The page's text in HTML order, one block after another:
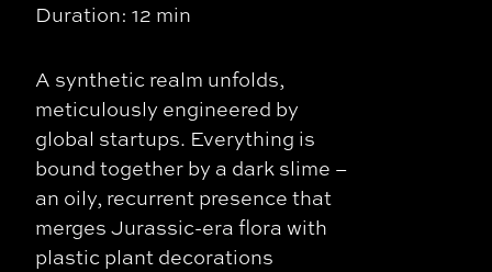
Duration: 12 min
A synthetic realm unfolds,
meticulously engineered by
global startups. Everything is
bound together by a dark slime –
an oily, recurrent presence that
merges Jurassic-era flora with
plastic plant decorations